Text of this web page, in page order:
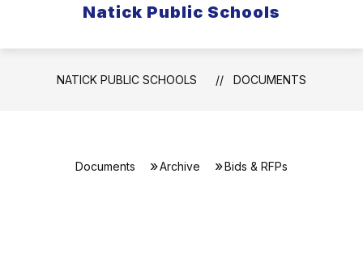
Natick Public Schools
NATICK PUBLIC SCHOOLS DOCUMENTS
Documents Archive Bids & RFPs